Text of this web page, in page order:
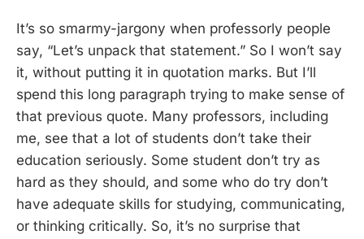
It’s so smarmy-jargony when professorly people
say, “Let’s unpack that statement.” So I won’t say
it, without putting it in quotation marks. But I’ll
spend this long paragraph trying to make sense of
that previous quote. Many professors, including
me, see that a lot of students don’t take their
education seriously. Some student don’t try as
hard as they should, and some who do try don’t
have adequate skills for studying, communicating,
or thinking critically. So, it’s no surprise that